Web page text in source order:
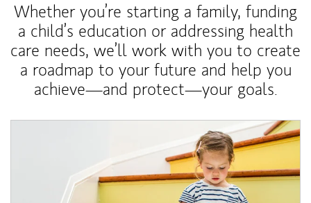
Whether you’re starting a family, funding
a child’s education or addressing health
care needs, we’ll work with you to create
a roadmap to your future and help you
achieve—and protect—your goals.